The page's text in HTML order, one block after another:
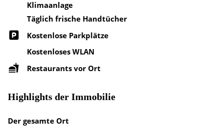
Klimaanlage
Täglich frische Handtücher
Kostenlose Parkplätze
Kostenloses WLAN
Restaurants vor Ort
Highlights der Immobilie
Der gesamte Ort